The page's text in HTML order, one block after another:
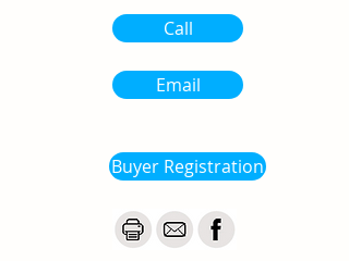
Fully fenced and serviced.
Contact Christie for further
information.
Call
Email
Buyer Registration